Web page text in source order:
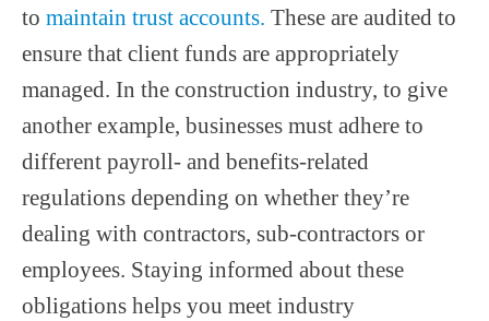
to maintain trust accounts. These are audited to
ensure that client funds are appropriately
managed. In the construction industry, to give
another example, businesses must adhere to
different payroll- and benefits-related
regulations depending on whether they’re
dealing with contractors, sub-contractors or
employees. Staying informed about these
obligations helps you meet industry